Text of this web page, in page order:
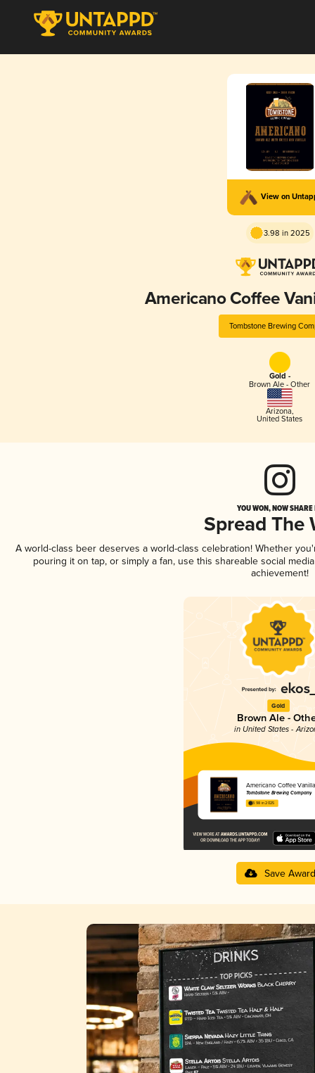
View on
3.98 in 2025
Americano Coffee
Tombstone Brewing
Gold -
Brown Ale - Other
Arizona,
United States
YOU WON, NOW
Spread The
A world-class beer deserves a world-class celebration! Whether
pouring it on tap, or simply a fan, use this shareable social
achievement!
Gold
Brown Ale -
in United States -
Americano Coffee
Tombstone Brewing Company
3.98 in 2025
Save Award